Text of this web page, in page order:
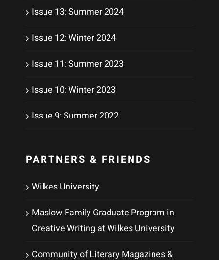
Issue 13: Summer 2024
Issue 12: Winter 2024
Issue 11: Summer 2023
Issue 10: Winter 2023
Issue 9: Summer 2022
PARTNERS & FRIENDS
Wilkes University
Maslow Family Graduate Program in
Creative Writing at Wilkes University
Community of Literary Magazines &